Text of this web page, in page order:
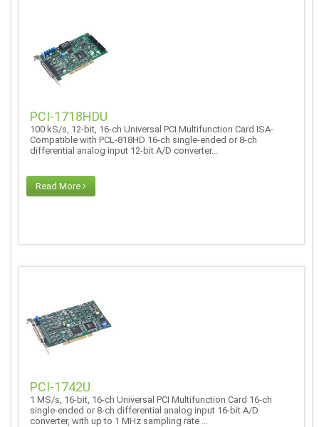
PCI-1718HDU
100 kS/s, 12-bit, 16-ch Universal PCI Multifunction Card ISA-
Compatible with PCL-818HD 16-ch single-ended or 8-ch
differential analog input 12-bit A/D converter...
Read More
PCI-1742U
1 MS/s, 16-bit, 16-ch Universal PCI Multifunction Card 16-ch
single-ended or 8-ch differential analog input 16-bit A/D
converter, with up to 1 MHz sampling rate ...